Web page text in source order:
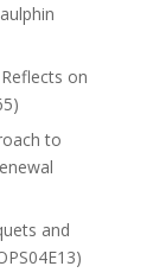
on
to
and